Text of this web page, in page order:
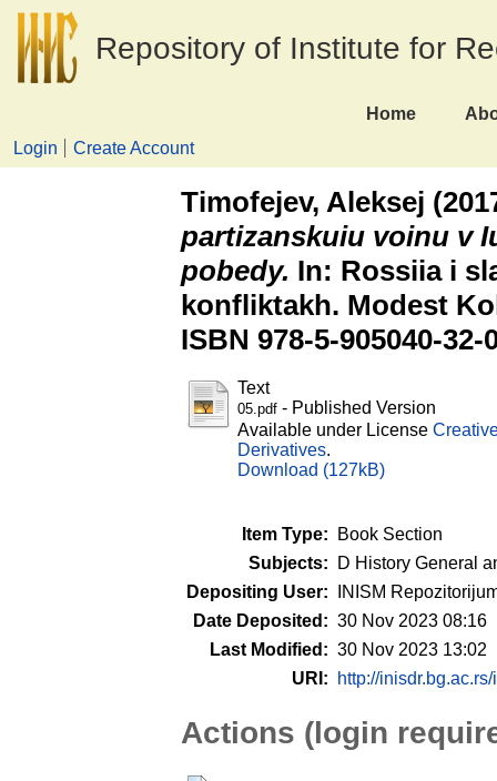
Repository of Institute for
Home
Login
Create Account
Timofejev, Aleksej
partizanskuiu voinu v
pobedy. In: Rossiia i
konfliktakh. Modest
ISBN 978-5-905040-32-
Text
05.pdf - Published Version
Available under License
Derivatives.
Download (127kB)
Item Type:
Book Section
Subjects:
D History General
Depositing User:
INISM
Date Deposited: 30 Nov 2023 08:16
Last Modified: 30 Nov 2023 13:02
URI:
http://
Actions (login